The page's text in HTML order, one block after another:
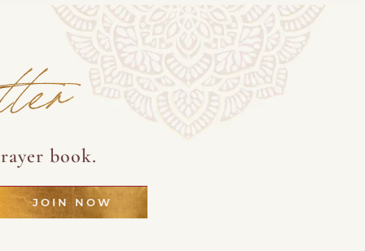
book.
JOIN NOW